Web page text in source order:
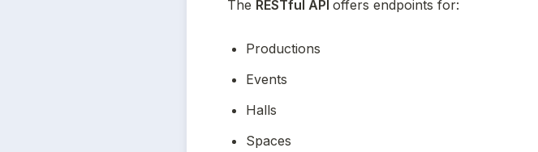
The RESTful API offers endpoints for:
Productions
Events
Halls
Spaces